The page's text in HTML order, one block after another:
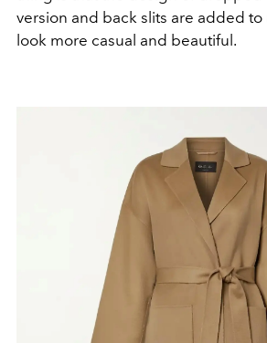
version and back slits are added to
look more casual and beautiful.